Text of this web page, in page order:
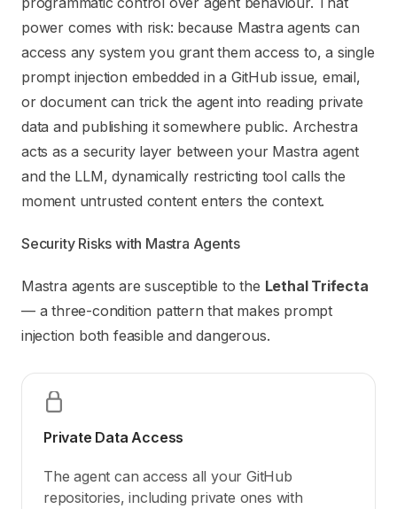
power comes with risk: because Mastra agents can
access any system you grant them access to, a single
prompt injection embedded in a GitHub issue, email,
or document can trick the agent into reading private
data and publishing it somewhere public. Archestra
acts as a security layer between your Mastra agent
and the LLM, dynamically restricting tool calls the
moment untrusted content enters the context.
Security Risks with Mastra Agents
Mastra agents are susceptible to the Lethal Trifecta
— a three-condition pattern that makes prompt
injection both feasible and dangerous.
Private Data Access
The agent can access all your GitHub
repositories, including private ones with